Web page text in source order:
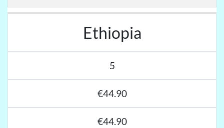
Ethiopia
5
€44.90
€44.90